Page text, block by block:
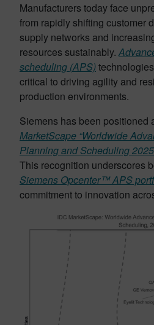
Manufacturers today face
from rapidly shifting customer
supply networks and
resources sustainably.
scheduling (APS)
critical to driving agility and
production environments.
Siemens has been positioned
MarketScape “Worldwide
Planning and Scheduling
This recognition underscores
Siemens Opcenter™ APS
commitment to innovation